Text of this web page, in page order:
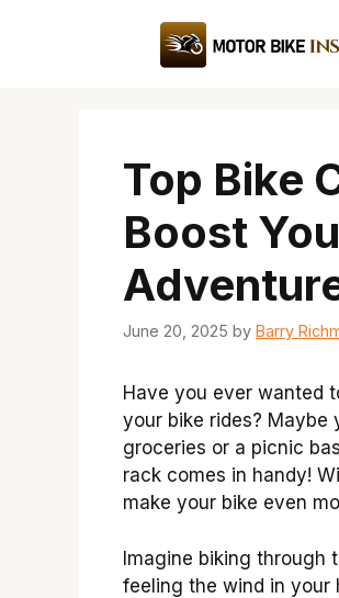
Top Bike
Boost
June 20, 2025 by Barry
Have you ever wanted
your bike rides? Maybe
groceries or a picnic
rack comes in handy!
make your bike even
Imagine biking through
feeling the wind in your